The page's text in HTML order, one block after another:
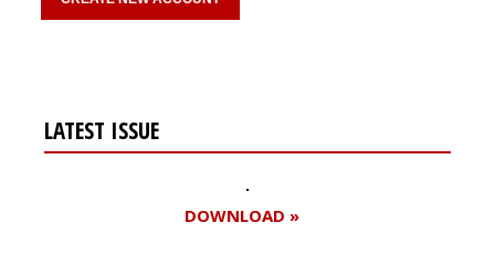
LATEST ISSUE
DOWNLOAD »